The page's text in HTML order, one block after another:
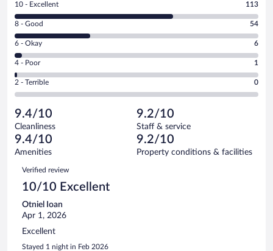
Rating
10
-
Excellent.
out
of
174
reviews
10 - Excellent 113
Rating
8
-
Good.
out
of
reviews
8 - Good 54
Rating
6
-
Okay.
of
174
reviews
6 - Okay 6
Rating
4
-
Poor.
1
out
of
174
reviews
4 - Poor 1
Rating
2
Terrible.
0
out
of
reviews
2 - Terrible 0
9.4/10
Cleanliness
9.2/10
Staff & service
9.4/10
Amenities
9.2/10
Property conditions & facilities
Reviews
Verified review
10/10 Excellent
Otniel Ioan
Apr 1, 2026
Excellent
Stayed 1 night in Feb 2026